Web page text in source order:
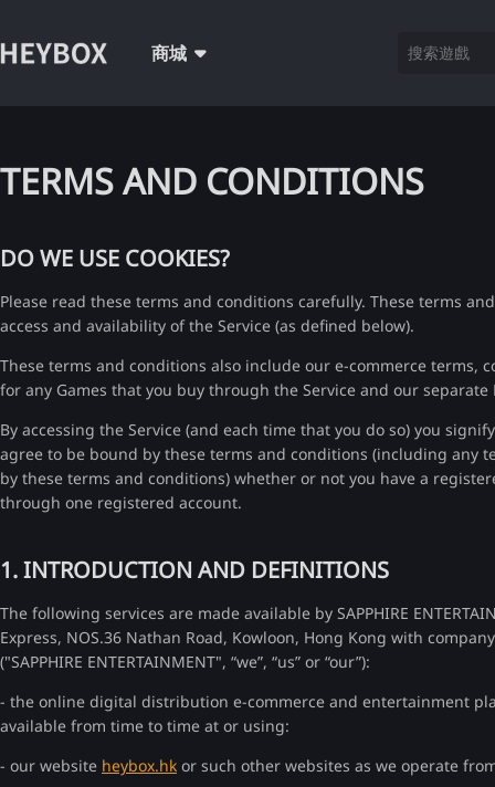
商城
TERMS AND CONDITIONS
DO WE USE COOKIES?
Please read these terms and conditions carefully. These terms
access and availability of the Service (as defined below).
These terms and conditions also include our e-commerce terms,
for any Games that you buy through the Service and our separate
By accessing the Service (and each time that you do so) you
agree to be bound by these terms and conditions (including any
by these terms and conditions) whether or not you have a
through one registered account.
1. INTRODUCTION AND DEFINITIONS
The following services are made available by SAPPHIRE
Express, NOS.36 Nathan Road, Kowloon, Hong Kong with
("SAPPHIRE ENTERTAINMENT", “we”, “us” or “our”):
- the online digital distribution e-commerce and entertainment
available from time to time at or using:
- our website heybox.hk or such other websites as we operate